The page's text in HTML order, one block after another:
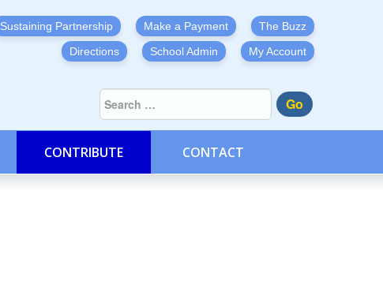
Sustaining Partnership Make a Payment
The Buzz
Directions
School Admin My Account
Go
CONTRIBUTE CONTACT